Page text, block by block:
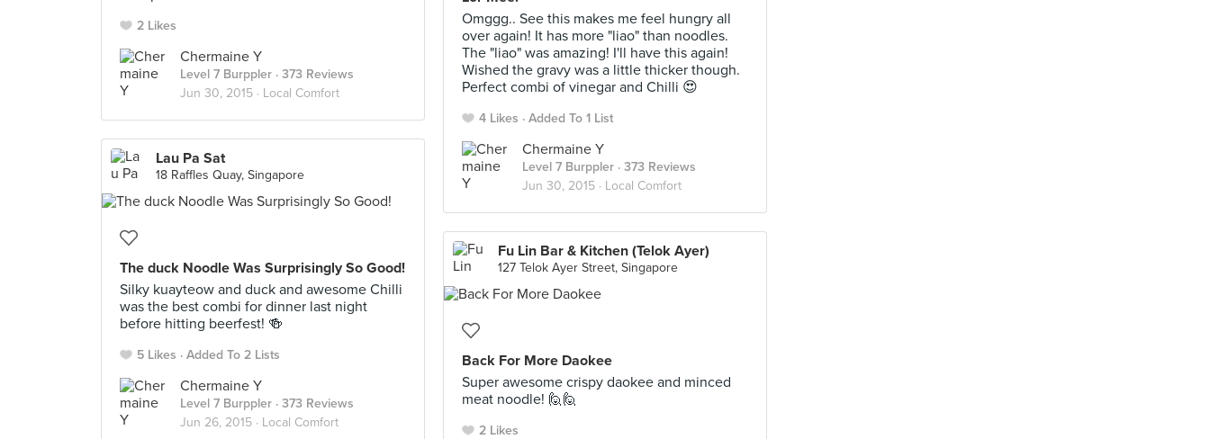
2 Likes
Chermaine Y
Level 7 Burppler · 373 Reviews
Jun 30, 2015 · Local Comfort
Omggg.. See this makes me feel hungry all
over again! It has more "liao" than noodles.
The "liao" was amazing! I'll have this again!
Wished the gravy was a little thicker though.
Perfect combi of vinegar and Chilli 😍
4 Likes Added To 1 List
Chermaine Y
Level 7 Burppler · 373 Reviews
Jun 30, 2015 · Local Comfort
Lau Pa Sat
18 Raffles Quay, Singapore
The duck Noodle Was Surprisingly So Good!
Silky kuayteow and duck and awesome Chilli
was the best combi for dinner last night
before hitting beerfest! 🍻
5 Likes Added To 2 Lists
Chermaine Y
Level 7 Burppler · 373 Reviews
Jun 26, 2015 · Local Comfort
Fu Lin Bar & Kitchen (Telok Ayer)
127 Telok Ayer Street, Singapore
Back For More Daokee
Super awesome crispy daokee and minced
meat noodle! 🙋🙋
2 Likes